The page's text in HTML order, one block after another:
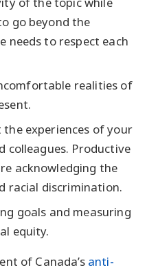
go beyond the
needs to respect each
realities of
experiences of your
colleagues. Productive
acknowledging the
racial discrimination.
goals and measuring
equity.
of Canada’s anti-